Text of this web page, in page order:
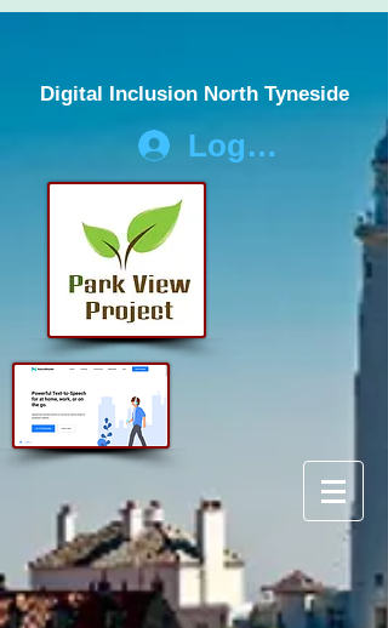
Digital Inclusion North Tyneside
Log In